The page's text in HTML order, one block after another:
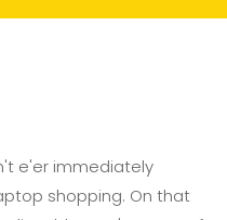
e'er immediately
shopping. On that